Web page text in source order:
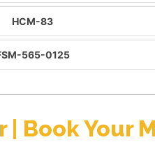
HCM-83
565-0125
| Book Your